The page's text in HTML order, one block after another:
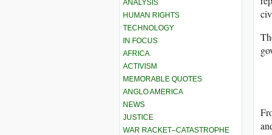
ANALYSIS
HUMAN RIGHTS
TECHNOLOGY
IN FOCUS
AFRICA
ACTIVISM
MEMORABLE QUOTES
ANGLO AMERICA
NEWS
JUSTICE
WAR RACKET–CATASTROPHE